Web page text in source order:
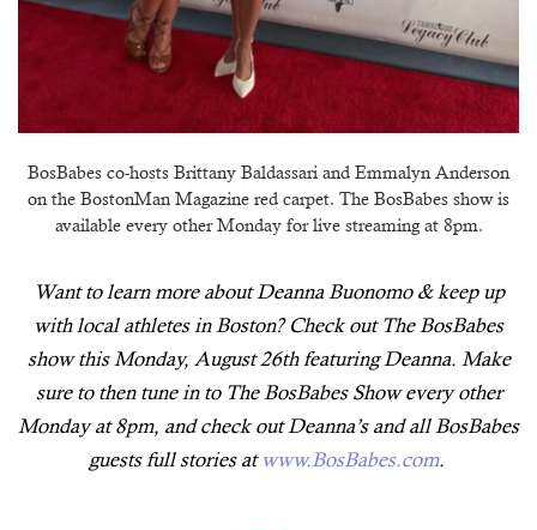
BosBabes co-hosts Brittany Baldassari and Emmalyn Anderson
on the BostonMan Magazine red carpet. The BosBabes show is
available every other Monday for live streaming at 8pm.
Want to learn more about Deanna Buonomo & keep up
with local athletes in Boston? Check out The BosBabes
show this Monday, August 26th featuring Deanna. Make
sure to then tune in to The BosBabes Show every other
Monday at 8pm, and check out Deanna’s and all BosBabes
guests full stories at www.BosBabes.com.